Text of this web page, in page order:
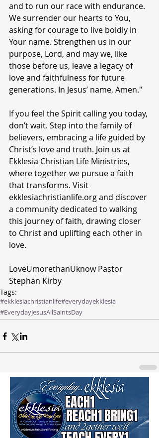
and to run our race with endurance.
We surrender our hearts to You,
asking for courage to live boldly in
Your name. Strengthen us in our
purpose, Lord, and may we, like
those before us, leave a legacy of
love and faithfulness for future
generations. In Jesus’ name, Amen."
If you feel the Spirit calling you today,
don’t wait. Step into the family of
believers, embracing a life guided by
Christ’s love and truth. Join us at
Ekklesia Christian Life Ministries,
where together we pursue a faith
that transforms. Visit
ekklesiachristianlife.org and discover
a community dedicated to walking
this journey of faith, drawing closer
to Christ and uplifting each other in
love.
LoveUmorethanUknow Pastor
Stephän Kirby
Tags:
#ekklesiachristianlife#everydayekklesia
#EverydayJesusAllSaintsDay